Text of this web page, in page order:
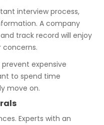
interview process,
A company
track record will enjoy
concerns.
expensive
to spend time
move on.
Experts with an